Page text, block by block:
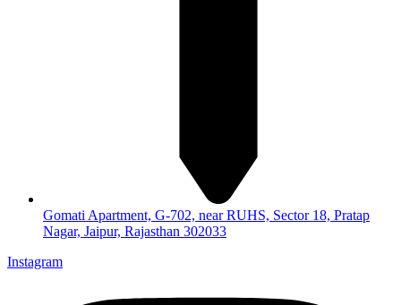
Gomati Apartment, G-702, near RUHS, Sector 18, Pratap
Nagar, Jaipur, Rajasthan 302033
Instagram